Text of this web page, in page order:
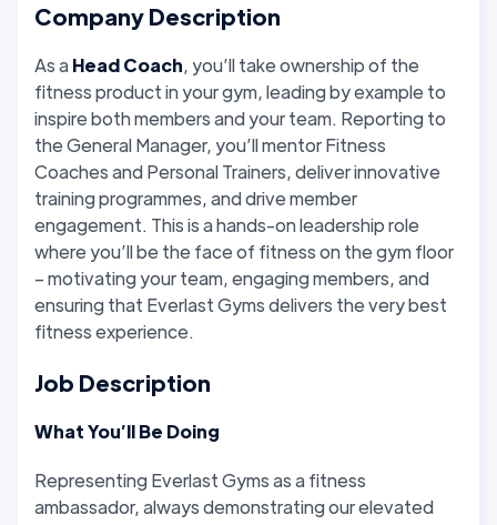
Company Description
As a Head Coach, you’ll take ownership of the
fitness product in your gym, leading by example to
inspire both members and your team. Reporting to
the General Manager, you’ll mentor Fitness
Coaches and Personal Trainers, deliver innovative
training programmes, and drive member
engagement. This is a hands-on leadership role
where you’ll be the face of fitness on the gym floor
– motivating your team, engaging members, and
ensuring that Everlast Gyms delivers the very best
fitness experience.
Job Description
What You’ll Be Doing
Representing Everlast Gyms as a fitness
ambassador, always demonstrating our elevated